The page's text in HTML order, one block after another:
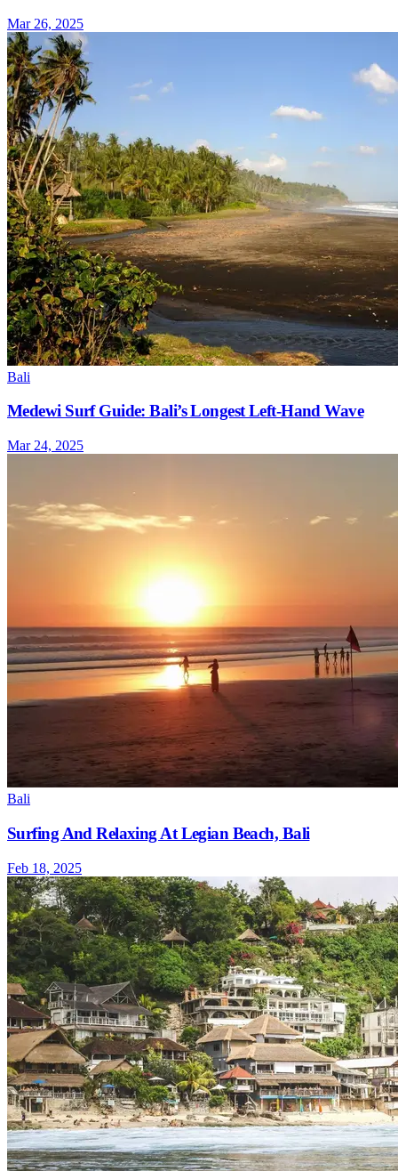
Mar 26, 2025
Bali
Medewi Surf Guide: Bali’s Longest Left-Hand Wave
Mar 24, 2025
Bali
Surfing And Relaxing At Legian Beach, Bali
Feb 18, 2025